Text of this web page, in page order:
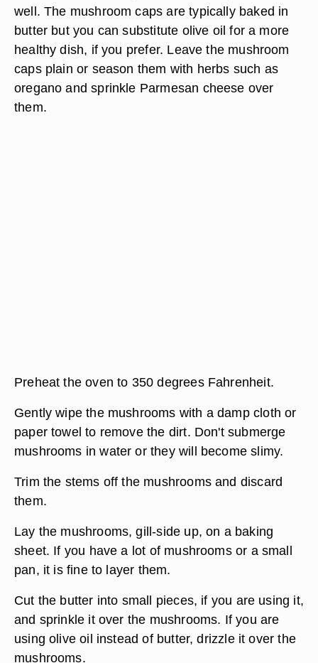
well. The mushroom caps are typically baked in
butter but you can substitute olive oil for a more
healthy dish, if you prefer. Leave the mushroom
caps plain or season them with herbs such as
oregano and sprinkle Parmesan cheese over
them.
Preheat the oven to 350 degrees Fahrenheit.
Gently wipe the mushrooms with a damp cloth or
paper towel to remove the dirt. Don't submerge
mushrooms in water or they will become slimy.
Trim the stems off the mushrooms and discard
them.
Lay the mushrooms, gill-side up, on a baking
sheet. If you have a lot of mushrooms or a small
pan, it is fine to layer them.
Cut the butter into small pieces, if you are using it,
and sprinkle it over the mushrooms. If you are
using olive oil instead of butter, drizzle it over the
mushrooms.